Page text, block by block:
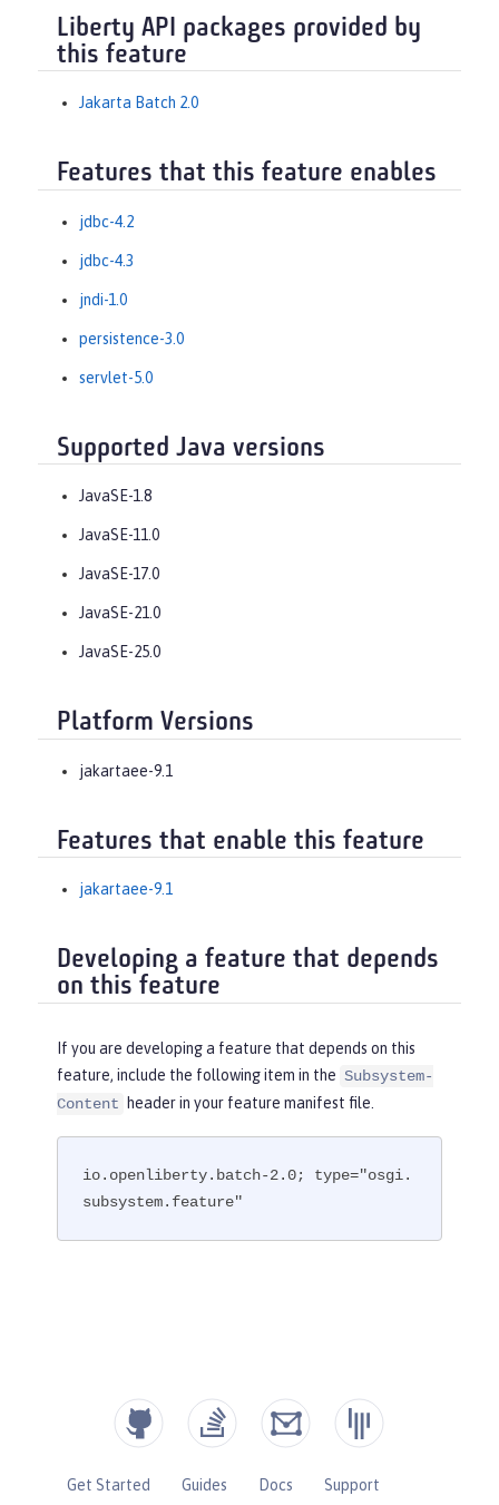
Liberty API packages provided by
this feature
Jakarta Batch 2.0
Features that this feature enables
jdbc-4.2
jdbc-4.3
jndi-1.0
persistence-3.0
servlet-5.0
Supported Java versions
JavaSE-1.8
JavaSE-11.0
JavaSE-17.0
JavaSE-21.0
JavaSE-25.0
Platform Versions
jakartaee-9.1
Features that enable this feature
jakartaee-9.1
Developing a feature that depends
on this feature
If you are developing a feature that depends on this
feature, include the following item in the Subsystem-
Content
header in your feature manifest file.
io.openliberty.batch-2.0; type="osgi.
subsystem.feature"
Get Started Guides Docs Support